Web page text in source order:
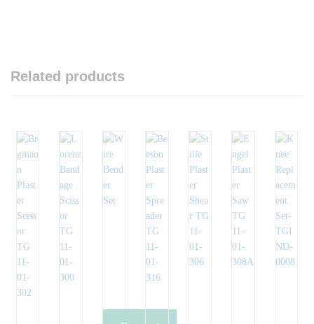
Related products